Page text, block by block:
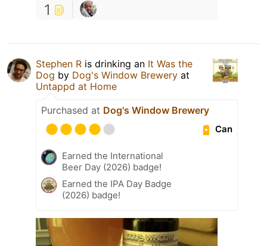
1
Stephen R is drinking an It Was the
Dog by Dog's Window Brewery at
Untappd at Home
Purchased at Dog's Window Brewery
Can
Earned the International
Beer Day (2026) badge!
Earned the IPA Day Badge
(2026) badge!